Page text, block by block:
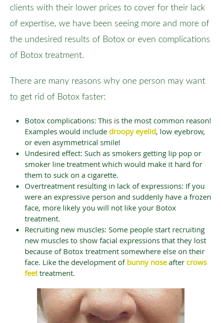
clients with their lower prices to cover for their lack
of expertise, we have been seeing more and more of
the undesired results of Botox or even complications
of Botox treatment.
There are many reasons why one person may want
to get rid of Botox faster:
Botox complications: This is the most common reason!
Examples would include droopy eyelid, low eyebrow,
or even asymmetrical smile!
Undesired effect: Such as smokers getting lip pop or
smoker line treatment which would make it hard for
them to suck on a cigarette.
Overtreatment resulting in lack of expressions: If you
were an expressive person and suddenly have a frozen
face, more likely you will not like your Botox
treatment.
Recruiting new muscles: Some people start recruiting
new muscles to show facial expressions that they lost
because of Botox treatment somewhere else on their
face. Like the development ofbunny noseafter crows
feettreatment.